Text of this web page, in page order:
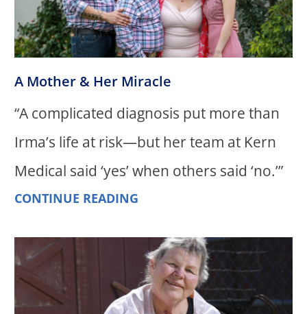
A Mother & Her Miracle
“A complicated diagnosis put more than
Irma’s life at risk—but her team at Kern
Medical said ‘yes’ when others said ‘no.’”
CONTINUE READING